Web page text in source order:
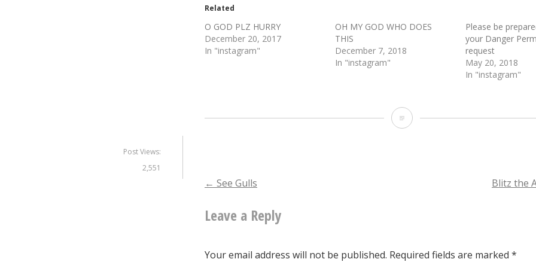
Post Views:
2,551
Related
O GOD PLZ HURRY
December 20, 2017
In "instagram"
OH MY GOD WHO DOES
THIS
December 7, 2018
In "instagram"
Please be
your Danger
request
May 20, 2018
In "instagram"
And
Post
navigation
← See Gulls Blitz the
Leave a Reply
Your email address will not be published. Required fields are marked *